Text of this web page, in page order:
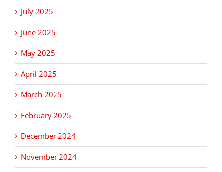
July 2025
June 2025
May 2025
April 2025
March 2025
February 2025
December 2024
November 2024